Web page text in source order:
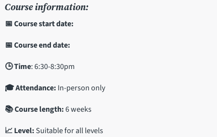
Course information:
📅 Course start date:
📅 Course end date:
🕒 Time: 6:30-8:30pm
🎓 Attendance: In-person only
📚 Course length:6 weeks
📈 Level: Suitable for all levels